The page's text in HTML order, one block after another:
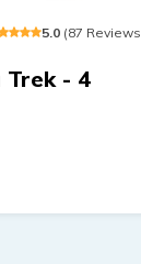
5.0 (87 Reviews
Trek - 4